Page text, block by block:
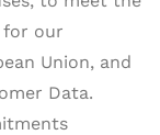
for our
Union, and
Data.